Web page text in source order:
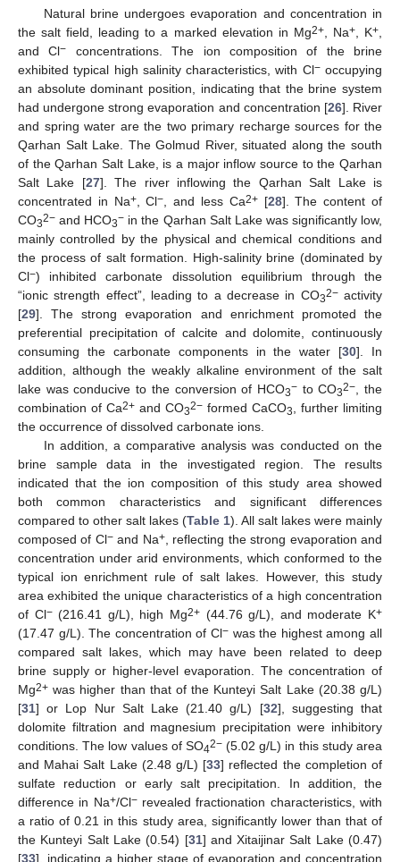
Natural brine undergoes evaporation and concentration in
the salt field, leading to a marked elevation in Mg2+, Na+, K+,
and Cl− concentrations. The ion composition of the brine
exhibited typical high salinity characteristics, with Cl−occupying
an absolute dominant position, indicating that the brine system
had undergone strong evaporation and concentration [26]. River
and spring water are the two primary recharge sources for the
Qarhan Salt Lake. The Golmud River, situated along the south
of the Qarhan Salt Lake, is a major inflow source to the Qarhan
Salt Lake [27]. The river inflowing the Qarhan Salt Lake is
concentrated in Na+, Cl−, and less Ca2+[28]. The content of
CO32− and HCO3− in the Qarhan Salt Lake was significantly low,
mainly controlled by the physical and chemical conditions and
the process of salt formation. High-salinity brine (dominated by
Cl−) inhibited carbonate dissolution equilibrium through the
“ionic strength effect”, leading to a decrease in CO32−activity
[29]. The strong evaporation and enrichment promoted the
preferential precipitation of calcite and dolomite, continuously
consuming the carbonate components in the water [30]. In
addition, although the weakly alkaline environment of the salt
lake was conducive to the conversion of HCO3−to CO32−, the
combination of Ca2+ and CO32− formed CaCO3, further limiting
the occurrence of dissolved carbonate ions.
In addition, a comparative analysis was conducted on the
brine sample data in the investigated region. The results
indicated that the ion composition of this study area showed
both common characteristics and significant differences
compared to other salt lakes (Table 1). All salt lakes were mainly
composed of Cl−and Na+, reflecting the strong evaporation and
concentration under arid environments, which conformed to the
typical ion enrichment rule of salt lakes. However, this study
area exhibited the unique characteristics of a high concentration
of Cl−(216.41 g/L), high Mg2+ (44.76 g/L), and moderate K+
(17.47 g/L). The concentration of Cl− was the highest among all
compared salt lakes, which may have been related to deep
brine supply or higher-level evaporation. The concentration of
Mg2+ was higher than that of the Kunteyi Salt Lake (20.38 g/L)
[31] or Lop Nur Salt Lake (21.40 g/L) [32], suggesting that
dolomite filtration and magnesium precipitation were inhibitory
conditions. The low values of SO42−(5.02 g/L) in this study area
and Mahai Salt Lake (2.48 g/L) [33] reflected the completion of
sulfate reduction or early salt precipitation. In addition, the
difference in Na+/Cl−revealed fractionation characteristics, with
a ratio of 0.21 in this study area, significantly lower than that of
the Kunteyi Salt Lake (0.54) [31] and Xitaijinar Salt Lake (0.47)
[33], indicating a higher stage of evaporation and concentration